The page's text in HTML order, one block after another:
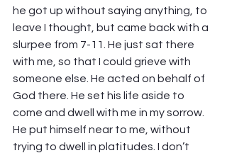
he got up without saying anything, to
leave I thought, but came back with a
slurpee from 7-11. He just sat there
with me, so that I could grieve with
someone else. He acted on behalf of
God there. He set his life aside to
come and dwell with me in my sorrow.
He put himself near to me, without
trying to dwell in platitudes. I don’t